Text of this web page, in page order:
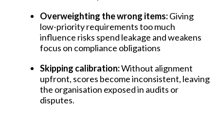
Overweighting the wrong items:Giving
low-priority requirements too much
influence risks spend leakage and weakens
focus on compliance obligations
Skipping calibration:Without alignment
upfront, scores become inconsistent, leaving
the organisation exposed in audits or
disputes.